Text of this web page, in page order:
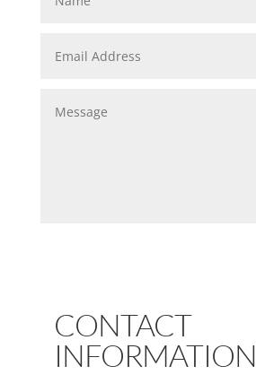
CONTACT
INFORMATION